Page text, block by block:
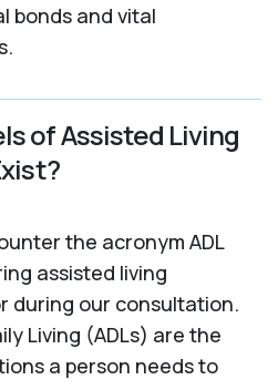
bonds and vital
of Assisted Living
the acronym ADL
assisted living
during our consultation.
Living (ADLs) are the
a person needs to